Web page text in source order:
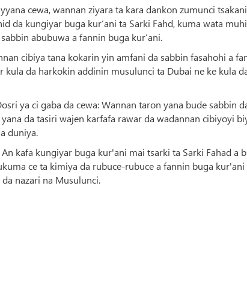
cewa, wannan ziyara ta kara dankon zumunci
da kungiyar buga kur’ani ta Sarki Fahd, kuma wata
abubuwa a fannin buga kur’ani.
cibiya tana kokarin yin amfani da sabbin fasahohi a
kula da harkokin addinin musulunci ta Dubai ne ke kula
ya ci gaba da cewa: Wannan taron yana bude sabbin
da tasiri wajen karfafa rawar da wadannan cibiyoyi
duniya.
kafa kungiyar buga kur'ani mai tsarki ta Sarki Fahad a
ce ta kimiya da rubuce-rubuce a fannin buga
nazari na Musulunci.